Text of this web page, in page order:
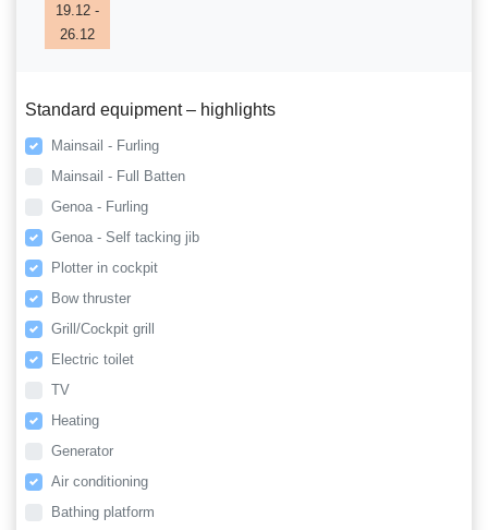
19.12 -
26.12
Standard equipment – highlights
Mainsail - Furling
Mainsail - Full Batten
Genoa - Furling
Genoa - Self tacking jib
Plotter in cockpit
Bow thruster
Grill/Cockpit grill
Electric toilet
TV
Heating
Generator
Air conditioning
Bathing platform